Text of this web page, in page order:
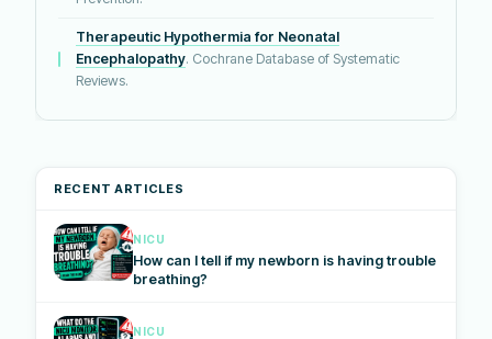
Therapeutic Hypothermia for Neonatal
Encephalopathy. Cochrane Database of Systematic
Reviews.
RECENT ARTICLES
NICU
How can I tell if my newborn is having trouble
breathing?
NICU